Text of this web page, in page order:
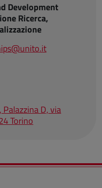
Development
Ricerca,
D, via
Torino